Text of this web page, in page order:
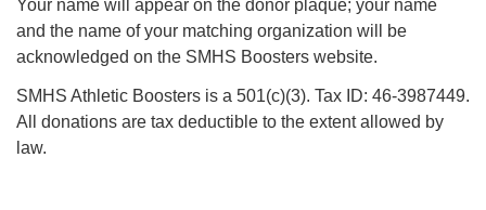
Your name will appear on the donor plaque; your name
and the name of your matching organization will be
acknowledged on the SMHS Boosters website.
SMHS Athletic Boosters is a 501(c)(3). Tax ID: 46-3987449.
All donations are tax deductible to the extent allowed by
law.